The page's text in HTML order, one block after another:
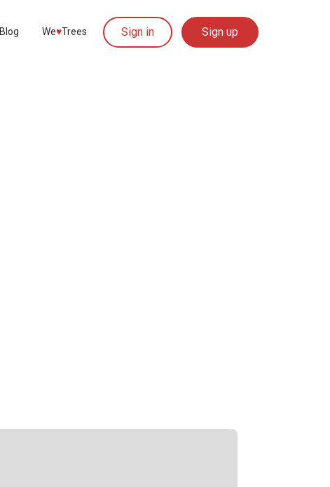
Blog We♥︎Trees Sign in Sign up